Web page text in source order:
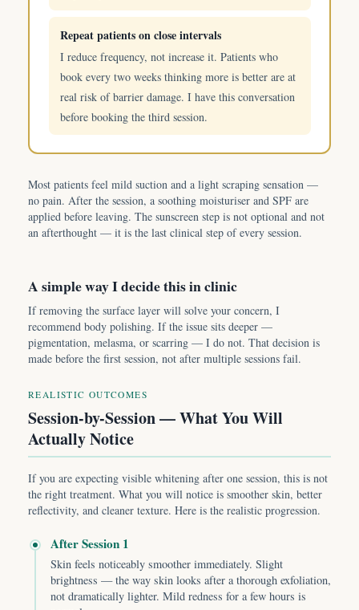
Repeat patients on close intervals
I reduce frequency, not increase it. Patients who
book every two weeks thinking more is better are at
real risk of barrier damage. I have this conversation
before booking the third session.
Most patients feel mild suction and a light scraping sensation —
no pain. After the session, a soothing moisturiser and SPF are
applied before leaving. The sunscreen step is not optional and not
an afterthought — it is the last clinical step of every session.
A simple way I decide this in clinic
If removing the surface layer will solve your concern, I
recommend body polishing. If the issue sits deeper —
pigmentation, melasma, or scarring — I do not. That decision is
made before the first session, not after multiple sessions fail.
REALISTIC OUTCOMES
Session-by-Session — What You Will
Actually Notice
If you are expecting visible whitening after one session, this is not
the right treatment. What you will notice is smoother skin, better
reflectivity, and cleaner texture. Here is the realistic progression.
After Session 1
Skin feels noticeably smoother immediately. Slight
brightness — the way skin looks after a thorough exfoliation,
not dramatically lighter. Mild redness for a few hours is